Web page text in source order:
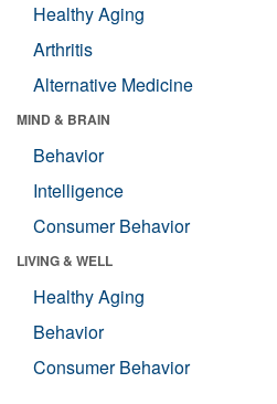
Healthy Aging
Arthritis
Alternative Medicine
MIND & BRAIN
Behavior
Intelligence
Consumer Behavior
LIVING & WELL
Healthy Aging
Behavior
Consumer Behavior